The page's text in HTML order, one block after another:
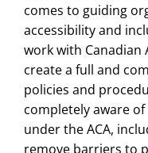
comes to guiding
accessibility and
work with Canadian
create a full and
policies and
completely aware
under the ACA,
remove barriers to